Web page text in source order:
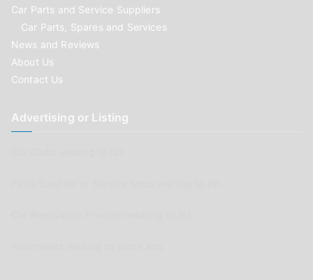
Car Parts and Service Suppliers
Car Parts, Spares and Services
News and Reviews
About Us
Contact Us
Advertising or Listing